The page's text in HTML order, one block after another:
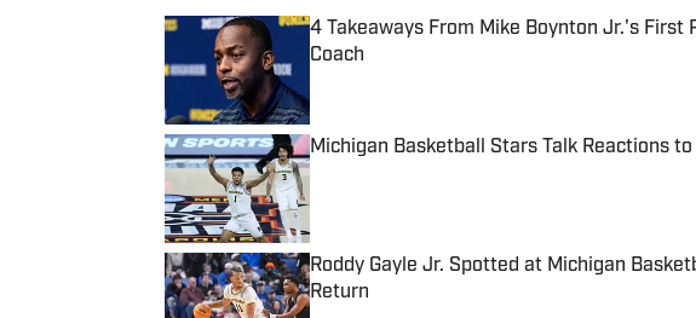
4 Takeaways From Mike Boynton Jr.'s First
Coach
Michigan Basketball Stars Talk Reactions
Published by on Invalid Date
Roddy Gayle Jr. Spotted at Michigan
Return